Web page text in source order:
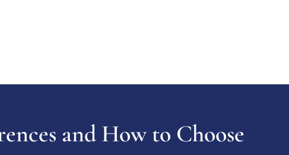
and How to Choose